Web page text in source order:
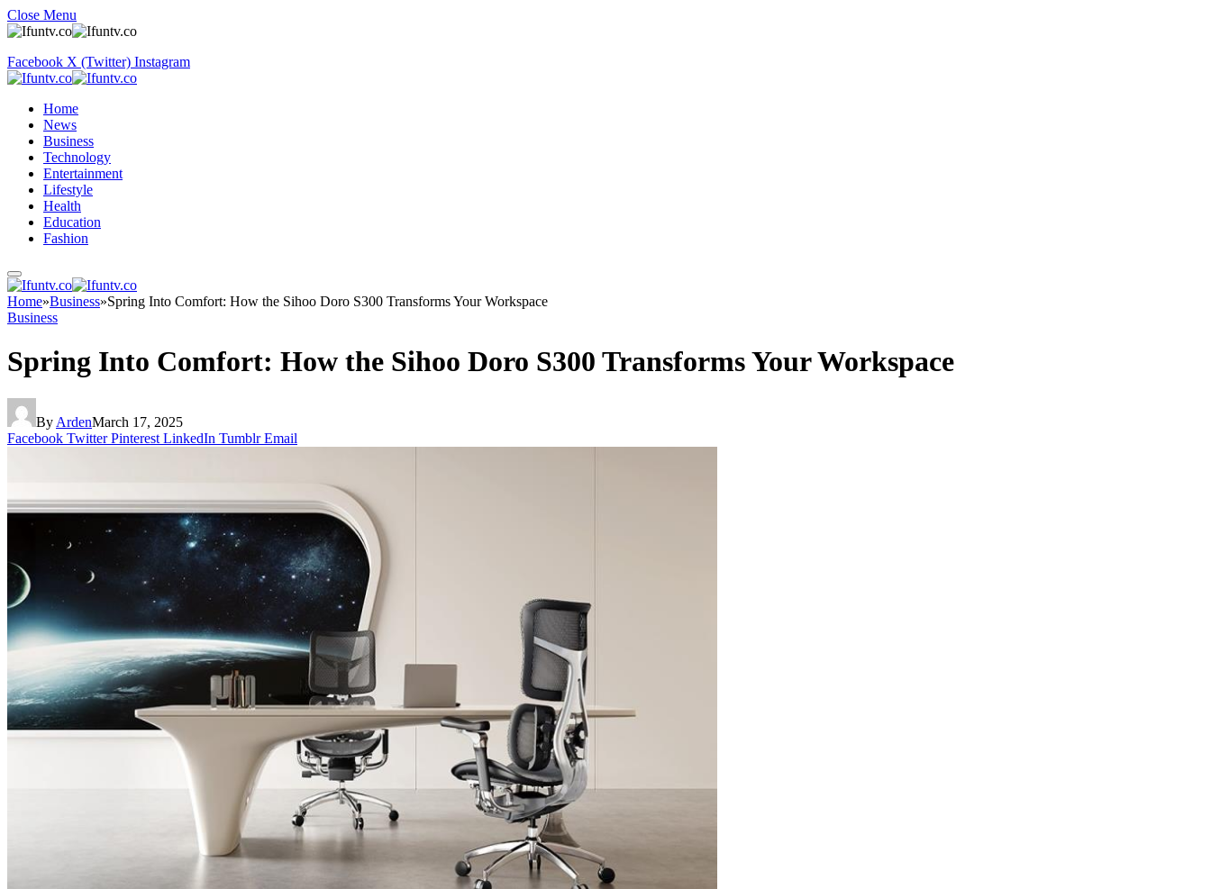
Close Menu
Facebook X (Twitter) Instagram
Home
News
Business
Technology
Entertainment
Lifestyle
Health
Education
Fashion
Home»Business»Spring Into Comfort: How the Sihoo Doro S300 Transforms Your Workspace
Business
Spring Into Comfort: How the Sihoo Doro S300 Transforms Your Workspace
By ArdenMarch 17, 2025
Facebook Twitter Pinterest LinkedIn Tumblr Email